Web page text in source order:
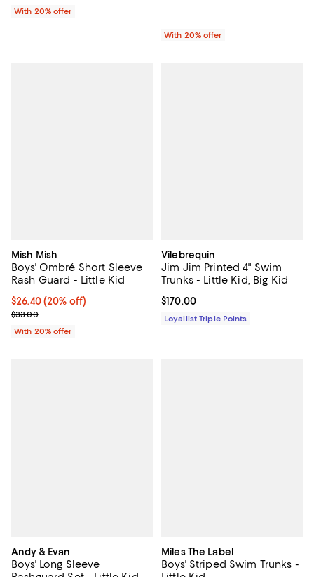
With 20% offer
With 20% offer
Mish Mish
Boys' Ombré Short Sleeve
Rash Guard - Little Kid
Current price $26.40; 20% off; undefined;
$26.40(20% off)
; Previous price $33.00;
$33.00
With 20% offer
Vilebrequin
Jim Jim Printed 4" Swim
Trunks - Little Kid, Big Kid
Current price $170.00; ;
$170.00
Loyallist Triple Points
Andy & Evan
Boys' Long Sleeve
Miles The Label
Boys' Striped Swim Trunks -